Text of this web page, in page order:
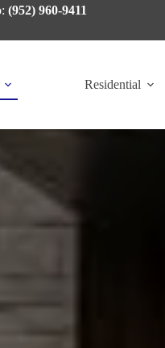
(952) 960-9411
Residential